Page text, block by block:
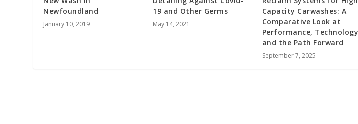
Newfoundland
January 10, 2019
19 and Other Germs
May 14, 2021
Capacity Carwashes: A
Comparative Look at
Performance,
and the Path Forward
September 7, 2025